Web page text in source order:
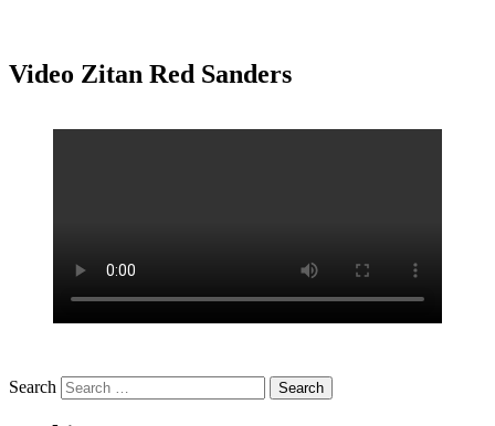
Video Zitan Red Sanders
Search